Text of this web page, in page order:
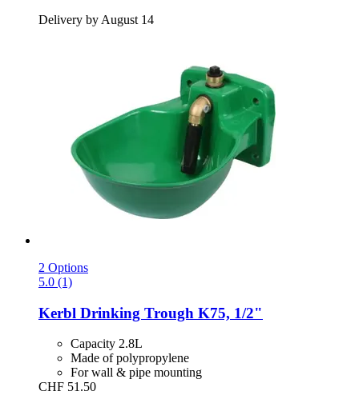
Delivery by August 14
2 Options
5.0 (1)
Kerbl Drinking Trough K75, 1/2"
Capacity 2.8L
Made of polypropylene
For wall & pipe mounting
CHF 51.50